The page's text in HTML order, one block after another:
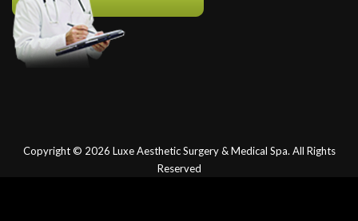
Copyright © 2026 Luxe Aesthetic Surgery & Medical Spa. All Rights
Reserved